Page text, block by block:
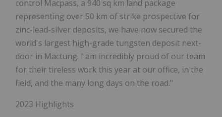
control Macpass, a 940 sq km land package
representing over 50 km of strike prospective for
zinc-lead-silver deposits, we have now secured the
world's largest high-grade tungsten deposit next-
door in Mactung. I am incredibly proud of our team
for their tireless work this year at our office, in the
field, and the many long days on the road."
2023 Highlights